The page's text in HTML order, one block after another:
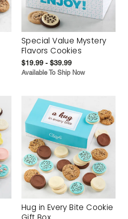
Special Value Mystery
Flavors Cookies
$19.99 - $39.99
Available To Ship Now
Hug in Every Bite Cookie